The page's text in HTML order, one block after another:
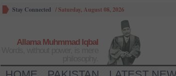
Stay Connected /Saturday, August 08, 2026
Allama Muhmmad Iqbal